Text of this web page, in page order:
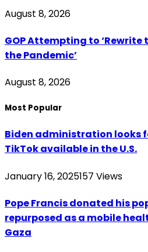
August 8, 2026
GOP Attempting to
the Pandemic’
August 8, 2026
Most Popular
Biden administration looks
TikTok available in the U.S.
January 16, 2025157 Views
Pope Francis donated his
repurposed as a mobile
Gaza